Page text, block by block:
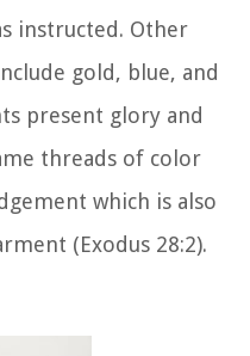
instructed. Other
gold, blue, and
present glory and
threads of color
which is also
(Exodus 28:2).